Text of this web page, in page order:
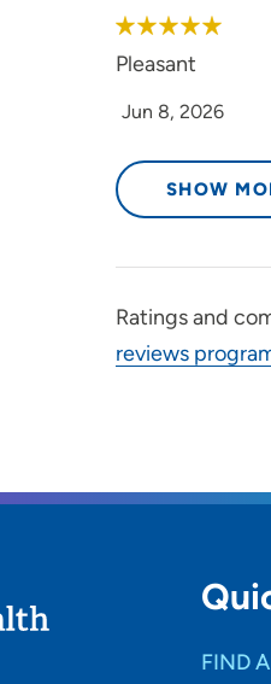
Pleasant
Jun 8, 2026
SHOW
Ratings and
reviews
FIND